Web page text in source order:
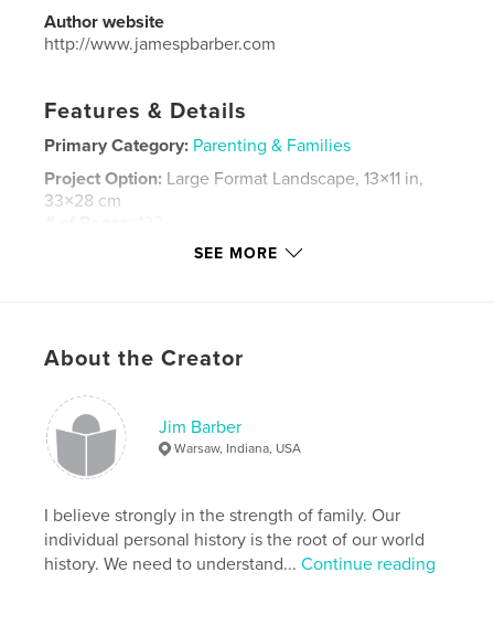
Author website
http://www.jamespbarber.com
Features & Details
Primary Category: Parenting & Families
Project Option: Large Format Landscape, 13×11 in,
33×28 cm
Oct 17, 2018
family , memories ,
2017
SEE MORE
About the Creator
Jim Barber
Warsaw, Indiana, USA
I believe strongly in the strength of family. Our
individual personal history is the root of our world
history. We need to understand...Continue reading